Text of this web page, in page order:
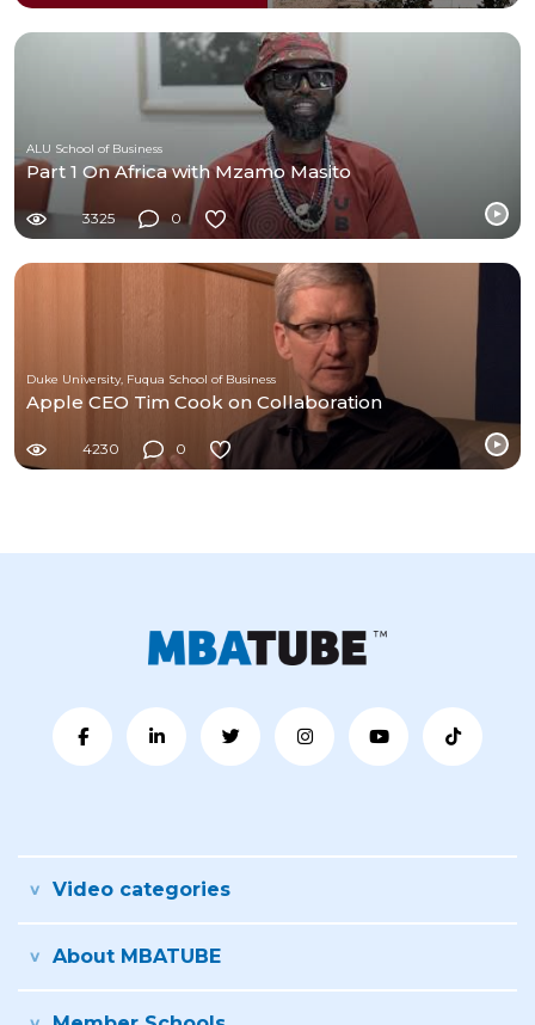
ALU School of Business
Part 1 On Africa with Mzamo Masito
3325 0
Duke University, Fuqua School of Business
Apple CEO Tim Cook on Collaboration
4230 0
Video categories
About MBATUBE